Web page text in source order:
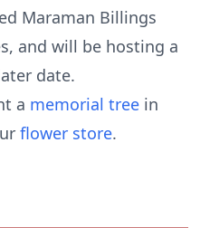
Maraman Billings
and will be hosting a
date.
a memorial tree in
flower store.